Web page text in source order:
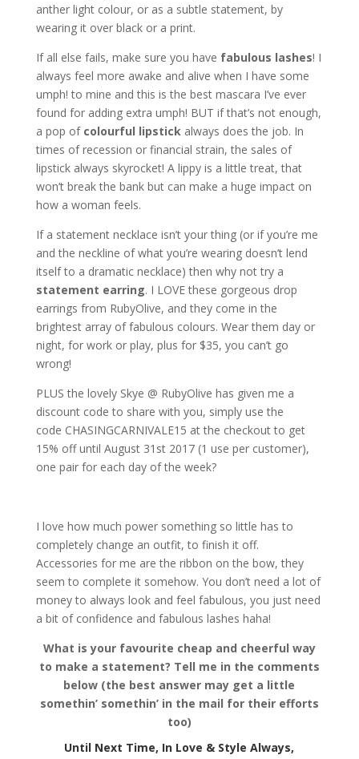
anther light colour, or as a subtle statement, by
wearing it over black or a print.
If all else fails, make sure you have fabulous lashes! I
always feel more awake and alive when I have some
umph! to mine and this is the best mascara I’ve ever
found for adding extra umph! BUT if that’s not enough,
a pop of colourful lipstickalways does the job. In
times of recession or financial strain, the sales of
lipstick always skyrocket! A lippy is a little treat, that
won’t break the bank but can make a huge impact on
how a woman feels.
If a statement necklace isn’t your thing (or if you’re me
and the neckline of what you’re wearing doesn’t lend
itself to a dramatic necklace) then why not try a
statement earring. I LOVE these gorgeous drop
earrings from RubyOlive, and they come in the
brightest array of fabulous colours. Wear them day or
night, for work or play, plus for $35, you can’t go
wrong!
PLUS the lovely Skye @ RubyOlive has given me a
discount code to share with you, simply use the
code CHASINGCARNIVALE15 at the checkout to get
15% off until August 31st 2017 (1 use per customer),
one pair for each day of the week?
I love how much power something so little has to
completely change an outfit, to finish it off.
Accessories for me are the ribbon on the bow, they
seem to complete it somehow. You don’t need a lot of
money to always look and feel fabulous, you just need
a bit of confidence and fabulous lashes haha!
What is your favourite cheap and cheerful way
to make a statement? Tell me in the comments
below (the best answer may get a little
somethin’ somethin’ in the mail for their efforts
too)
Until Next Time, In Love & Style Always,